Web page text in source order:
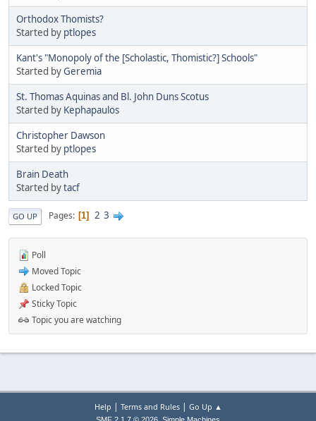
Orthodox Thomists?
Started by ptlopes
Kant's "Monopoly of the [Scholastic, Thomistic?] Schools"
Started byGeremia
St. Thomas Aquinas and Bl. John Duns Scotus
Started by Kephapaulos
Christopher Dawson
Started by ptlopes
Brain Death
Started bytacf
GO UP Pages 1 2 3
Poll
Moved Topic
Locked Topic
Sticky Topic
Topic you are watching
Help | Terms and Rules| Go Up ▲